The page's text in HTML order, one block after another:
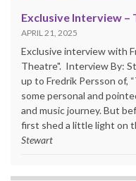
Exclusive Interview –
APRIL 21, 2025
Exclusive interview with
Theatre". Interview By:
up to Fredrik Persson of,
some personal and
and music journey. But
first shed a little light on
Stewart